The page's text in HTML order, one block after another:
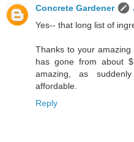
Concrete Gardener
Yes-- that long list of
Thanks to your
has gone from about
amazing, as
affordable.
Reply